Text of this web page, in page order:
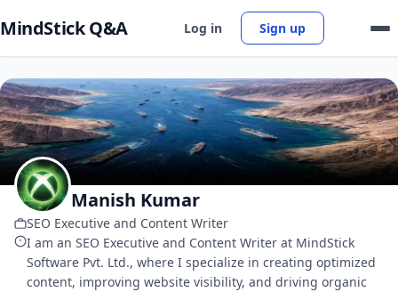
MindStick Q&A Log in Sign up
Manish Kumar
SEO Executive and Content Writer
I am an SEO Executive and Content Writer at MindStick
Software Pvt. Ltd., where I specialize in creating optimized
content, improving website visibility, and driving organic